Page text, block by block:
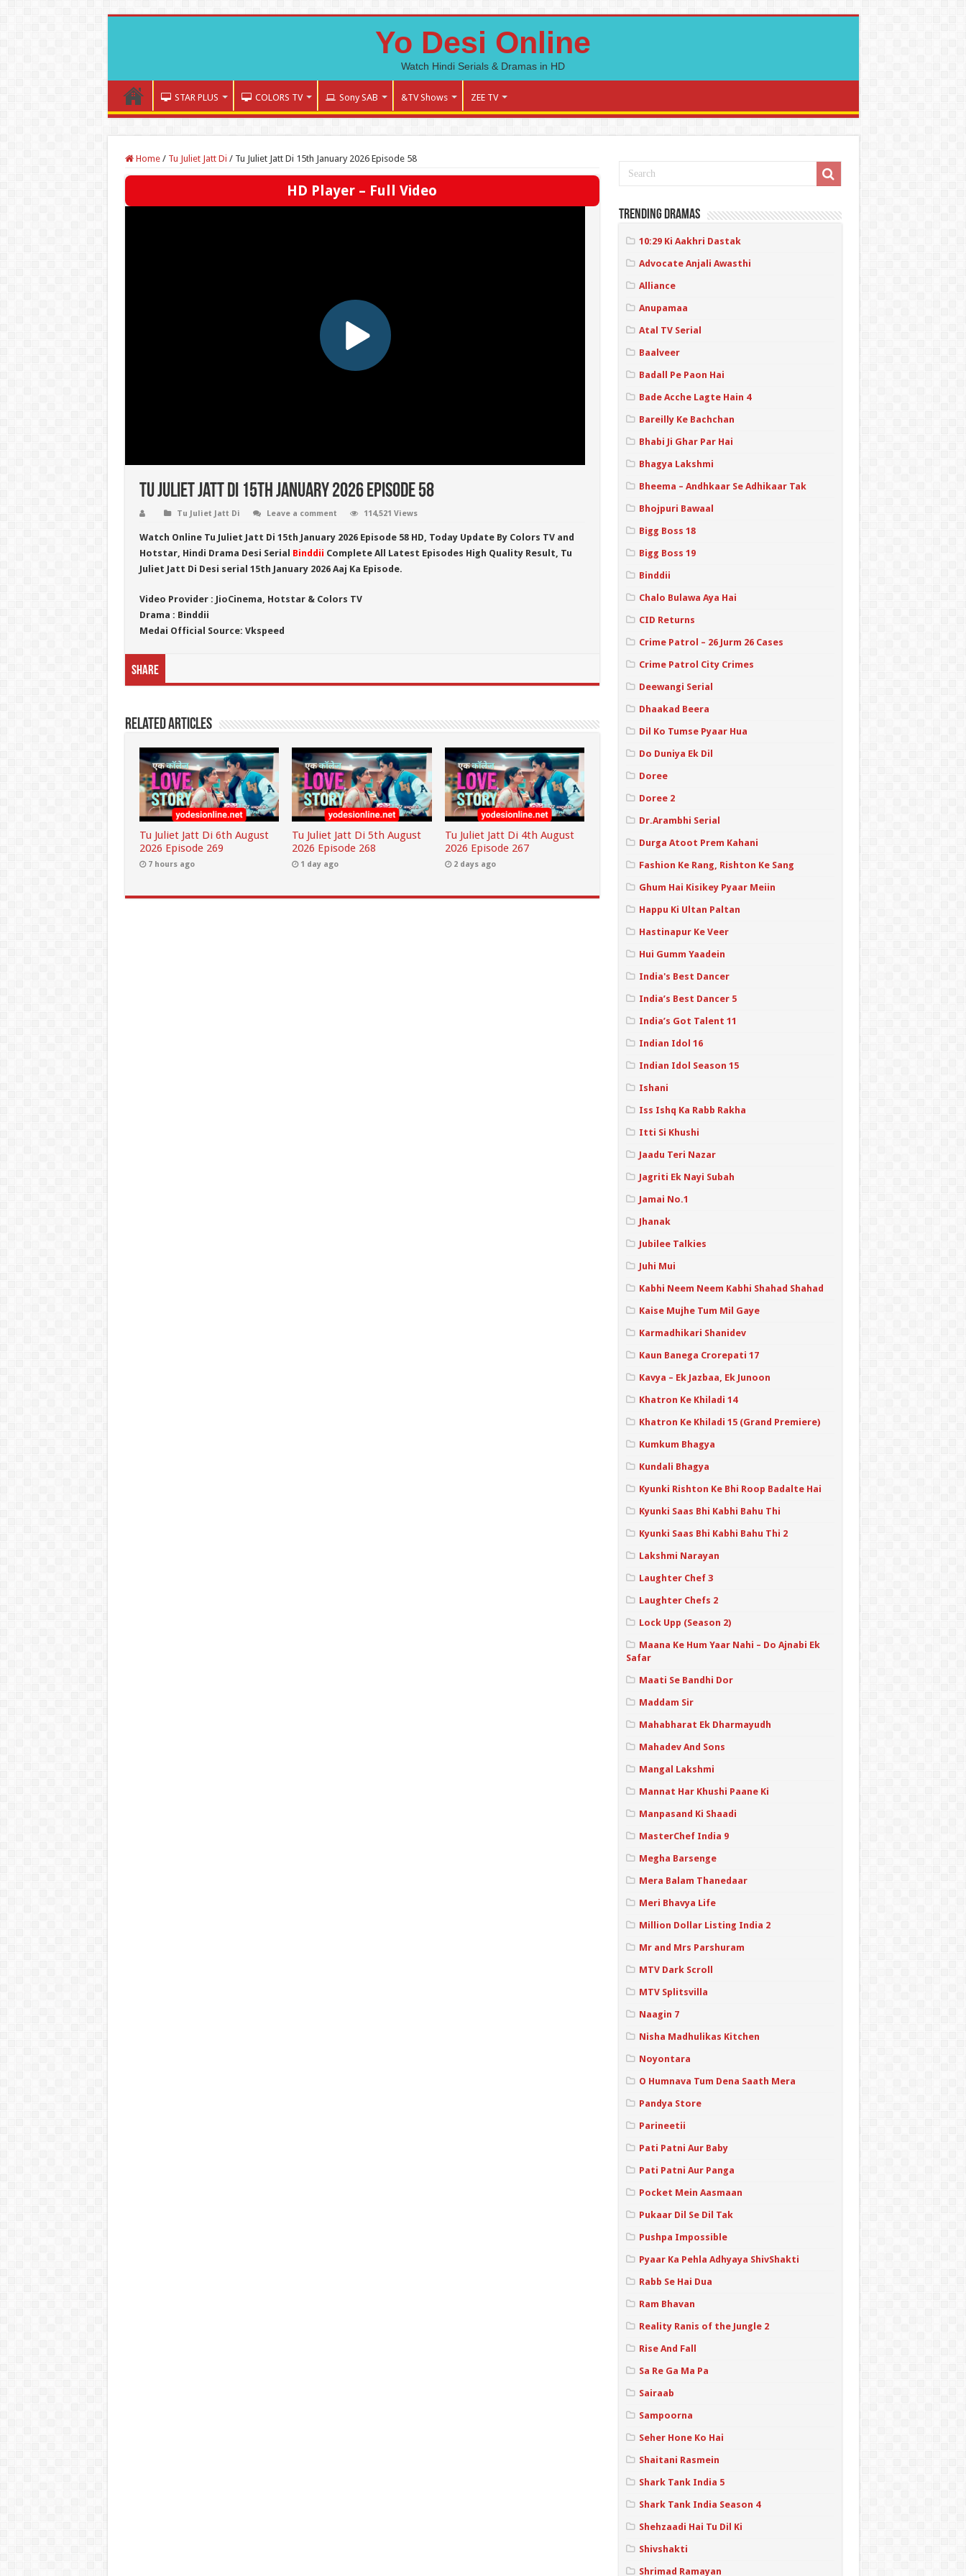
Yo Desi Online
Watch Hindi Serials & Dramas in HD
STAR PLUS COLORS TV Sony SAB &TV Shows ZEE TV
Home / Tu Juliet Jatt Di / Tu Juliet Jatt Di 15th January 2026 Episode 58
HD Player – Full Video
Tu Juliet Jatt Di 15th January 2026 Episode 58
Tu Juliet Jatt Di Leave a comment 114,521 Views
Watch Online Tu Juliet Jatt Di 15th January 2026Episode 58 HD, Today Update By Colors TVand
Hotstar, Hindi Drama Desi Serial Binddii Complete All Latest Episodes High Quality Result, Tu
Juliet Jatt Di Desi serial 15th January 2026Aaj Ka Episode.
Video Provider : JioCinema, Hotstar & Colors TV
Drama : Binddii
Medai Official Source: Vkspeed
Share
Related Articles
Tu Juliet Jatt Di 6th August
2026 Episode 269
7 hours ago
Tu Juliet Jatt Di 5th August
2026 Episode 268
1 day ago
Tu Juliet Jatt Di 4th August
2026 Episode 267
2 days ago
Trending Dramas
10:29 Ki Aakhri Dastak
Advocate Anjali Awasthi
Alliance
Anupamaa
Atal TV Serial
Baalveer
Badall Pe Paon Hai
Bade Acche Lagte Hain 4
Bareilly Ke Bachchan
Bhabi Ji Ghar Par Hai
Bhagya Lakshmi
Bheema – Andhkaar Se Adhikaar Tak
Bhojpuri Bawaal
Bigg Boss 18
Bigg Boss 19
Binddii
Chalo Bulawa Aya Hai
CID Returns
Crime Patrol – 26 Jurm 26 Cases
Crime Patrol City Crimes
Deewangi Serial
Dhaakad Beera
Dil Ko Tumse Pyaar Hua
Do Duniya Ek Dil
Doree
Doree 2
Dr.Arambhi Serial
Durga Atoot Prem Kahani
Fashion Ke Rang, Rishton Ke Sang
Ghum Hai Kisikey Pyaar Meiin
Happu Ki Ultan Paltan
Hastinapur Ke Veer
Hui Gumm Yaadein
India's Best Dancer
India’s Best Dancer 5
India’s Got Talent 11
Indian Idol 16
Indian Idol Season 15
Ishani
Iss Ishq Ka Rabb Rakha
Itti Si Khushi
Jaadu Teri Nazar
Jagriti Ek Nayi Subah
Jamai No.1
Jhanak
Jubilee Talkies
Juhi Mui
Kabhi Neem Neem Kabhi Shahad Shahad
Kaise Mujhe Tum Mil Gaye
Karmadhikari Shanidev
Kaun Banega Crorepati 17
Kavya – Ek Jazbaa, Ek Junoon
Khatron Ke Khiladi 14
Khatron Ke Khiladi 15 (Grand Premiere)
Kumkum Bhagya
Kundali Bhagya
Kyunki Rishton Ke Bhi Roop Badalte Hai
Kyunki Saas Bhi Kabhi Bahu Thi
Kyunki Saas Bhi Kabhi Bahu Thi 2
Lakshmi Narayan
Laughter Chef 3
Laughter Chefs 2
Lock Upp (Season 2)
Maana Ke Hum Yaar Nahi – Do Ajnabi Ek
Safar
Maati Se Bandhi Dor
Maddam Sir
Mahabharat Ek Dharmayudh
Mahadev And Sons
Mangal Lakshmi
Mannat Har Khushi Paane Ki
Manpasand Ki Shaadi
MasterChef India 9
Megha Barsenge
Mera Balam Thanedaar
Meri Bhavya Life
Million Dollar Listing India 2
Mr and Mrs Parshuram
MTV Dark Scroll
MTV Splitsvilla
Naagin 7
Nisha Madhulikas Kitchen
Noyontara
O Humnava Tum Dena Saath Mera
Pandya Store
Parineetii
Pati Patni Aur Baby
Pati Patni Aur Panga
Pocket Mein Aasmaan
Pukaar Dil Se Dil Tak
Pushpa Impossible
Pyaar Ka Pehla Adhyaya ShivShakti
Rabb Se Hai Dua
Ram Bhavan
Reality Ranis of the Jungle 2
Rise And Fall
Sa Re Ga Ma Pa
Sairaab
Sampoorna
Seher Hone Ko Hai
Shaitani Rasmein
Shark Tank India 5
Shark Tank India Season 4
Shehzaadi Hai Tu Dil Ki
Shivshakti
Shrimad Ramayan